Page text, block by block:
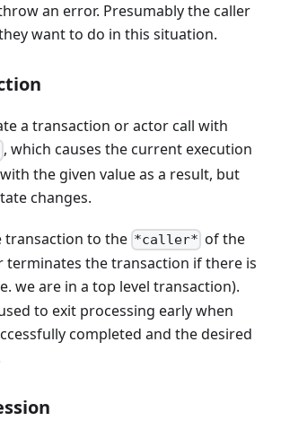
an error. Presumably the caller
want to do in this situation.
a transaction or actor call with
, which causes the current execution
the given value as a result, but
changes.
transaction to the *caller* of the
terminates the transaction if there is
we are in a top level transaction).
to exit processing early when
completed and the desired